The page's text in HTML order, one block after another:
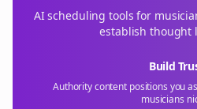
AI scheduling tools for
establish thought
Build
Authority content positions you
musicians